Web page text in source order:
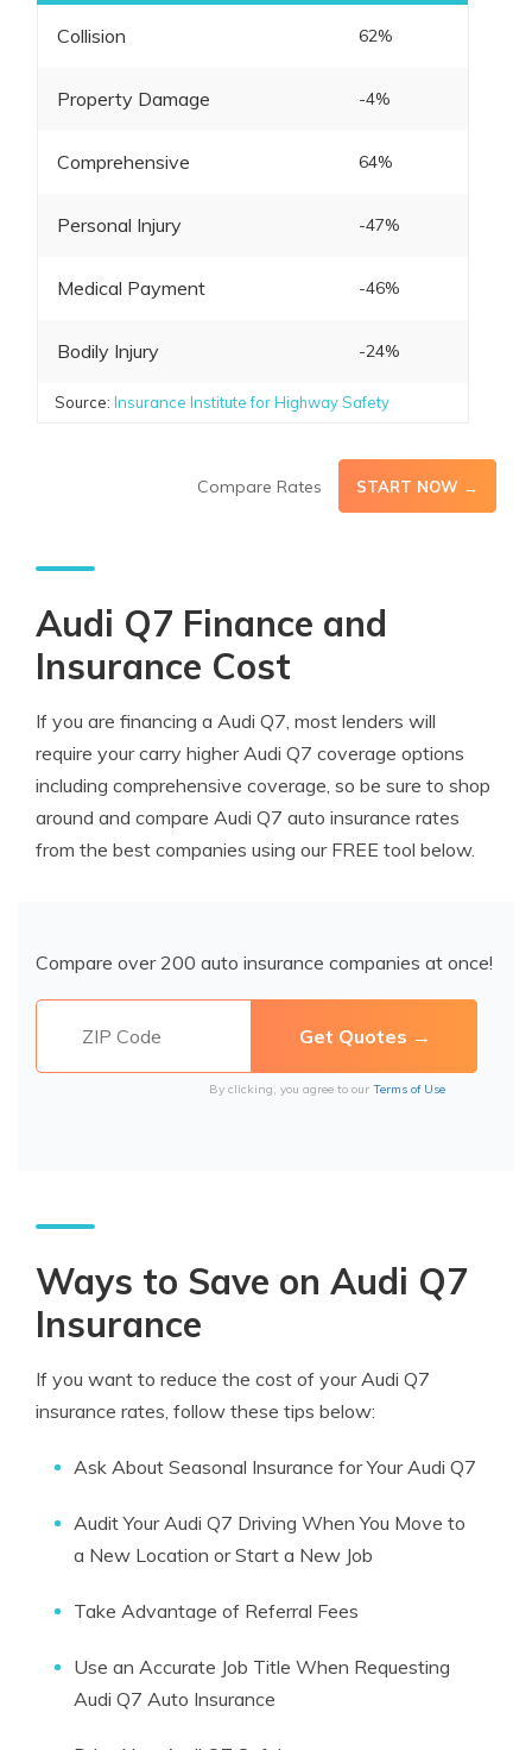
Collision 62%
Property Damage -4%
Comprehensive 64%
Personal Injury -47%
Medical Payment -46%
Bodily Injury -24%
Source: Insurance Institute for Highway Safety
Compare Rates START NOW →
Audi Q7 Finance and
Insurance Cost
If you are financing a Audi Q7, most lenders will
require your carry higher Audi Q7 coverage options
including comprehensive coverage, so be sure to shop
around and compare Audi Q7 auto insurance rates
from the best companies using our FREE tool below.
Compare over 200 auto insurance companies at once!
By clicking, you agree to our Terms of Use
Ways to Save on Audi Q7
Insurance
If you want to reduce the cost of your Audi Q7
insurance rates, follow these tips below:
Ask About Seasonal Insurance for Your Audi Q7
Audit Your Audi Q7 Driving When You Move to
a New Location or Start a New Job
Take Advantage of Referral Fees
Use an Accurate Job Title When Requesting
Audi Q7 Auto Insurance